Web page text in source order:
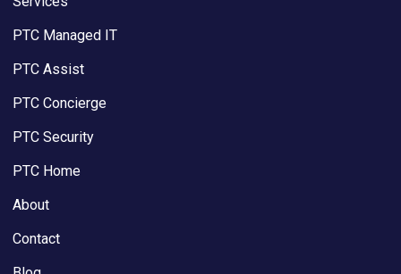
PTC Managed IT
PTC Assist
PTC Concierge
PTC Security
PTC Home
About
Contact